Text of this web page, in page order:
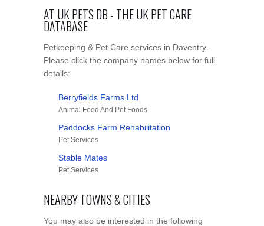
AT UK PETS DB - THE UK PET CARE
DATABASE
Petkeeping & Pet Care services in Daventry -
Please click the company names below for full
details:
Berryfields Farms Ltd
Animal Feed And Pet Foods
Paddocks Farm Rehabilitation
Pet Services
Stable Mates
Pet Services
NEARBY TOWNS & CITIES
You may also be interested in the following